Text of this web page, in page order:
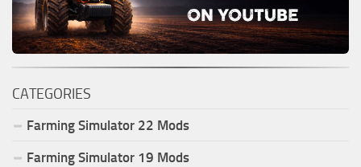
CATEGORIES
Farming Simulator 22 Mods
Farming Simulator 19 Mods